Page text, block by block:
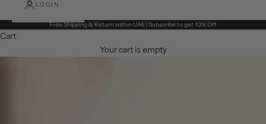
LOGIN
Free Shipping & Return within UAE | Subscribe to get 10% Off
Cart
Your cart is empty